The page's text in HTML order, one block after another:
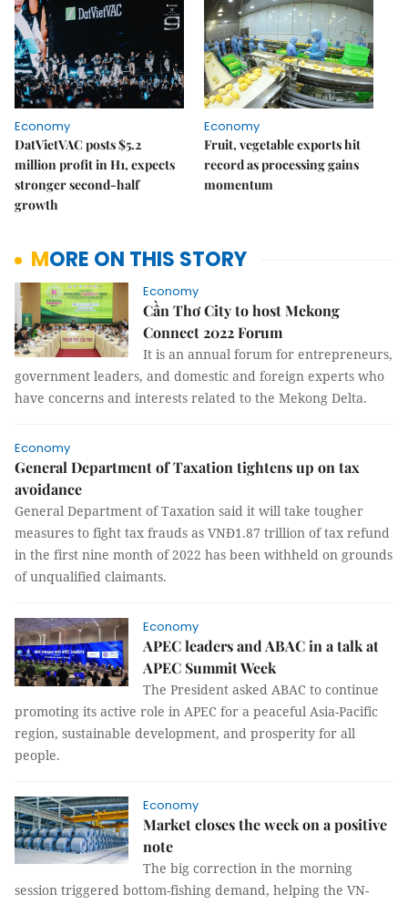
Economy
DatVietVAC posts $5.2
million profit in H1, expects
stronger second-half
growth
Economy
Fruit, vegetable exports hit
record as processing gains
momentum
MORE ON THIS STORY
Economy
Cần Thơ City to host Mekong
Connect 2022 Forum
It is an annual forum for entrepreneurs,
government leaders, and domestic and foreign experts who
have concerns and interests related to the Mekong Delta.
Economy
General Department of Taxation tightens up on tax
avoidance
General Department of Taxation said it will take tougher
measures to fight tax frauds as VNĐ1.87 trillion of tax refund
in the first nine month of 2022 has been withheld on grounds
of unqualified claimants.
Economy
APEC leaders and ABAC in a talk at
APEC Summit Week
The President asked ABAC to continue
promoting its active role in APEC for a peaceful Asia-Pacific
region, sustainable development, and prosperity for all
people.
Economy
Market closes the week on a positive
note
The big correction in the morning
session triggered bottom-fishing demand, helping the VN-